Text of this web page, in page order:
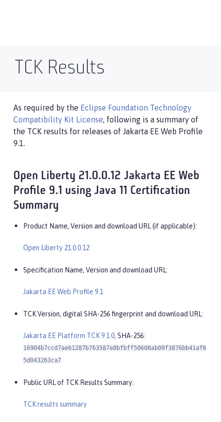
TCK Results
As required by the Eclipse Foundation Technology
Compatibility Kit License, following is a summary of
the TCK results for releases of Jakarta EE Web Profile
9.1.
Open Liberty 21.0.0.12 Jakarta EE Web
Profile 9.1 using Java 11 Certification
Summary
Product Name, Version and download URL (if applicable):
Open Liberty 21.0.0.12
Specification Name, Version and download URL:
Jakarta EE Web Profile 9.1
TCK Version, digital SHA-256 fingerprint and download URL:
Jakarta EE Platform TCK 9.1.0, SHA-256:
16904b7ccd7ae61287b763587e8bfbff50608ab09f3876bb41af6
5d043263ca7
Public URL of TCK Results Summary:
TCK results summary